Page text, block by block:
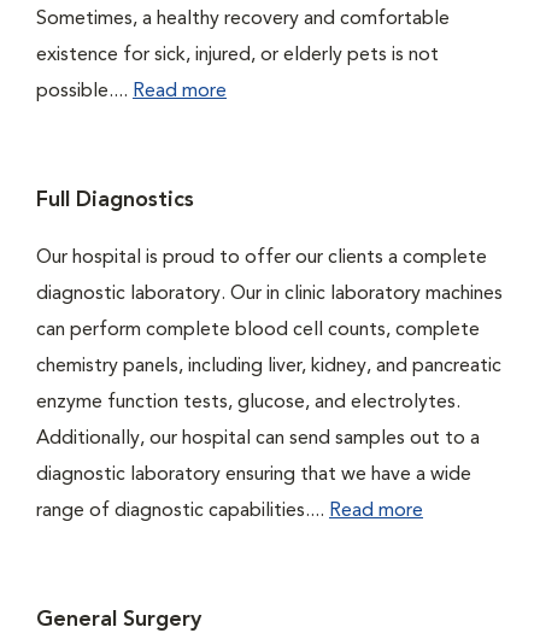
Sometimes, a healthy recovery and comfortable
existence for sick, injured, or elderly pets is not
possible.... Read more
Full Diagnostics
Our hospital is proud to offer our clients a complete
diagnostic laboratory. Our in clinic laboratory machines
can perform complete blood cell counts, complete
chemistry panels, including liver, kidney, and pancreatic
enzyme function tests, glucose, and electrolytes.
Additionally, our hospital can send samples out to a
diagnostic laboratory ensuring that we have a wide
range of diagnostic capabilities.... Read more
General Surgery